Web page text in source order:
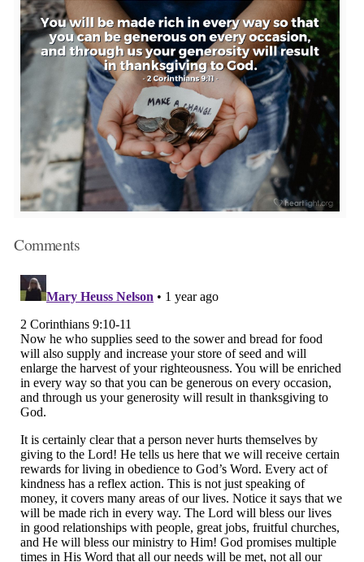
Comments